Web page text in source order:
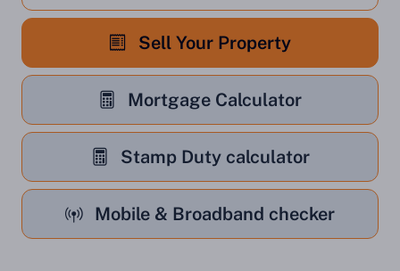
Sell Your Property
Mortgage Calculator
Stamp Duty calculator
Mobile & Broadband checker